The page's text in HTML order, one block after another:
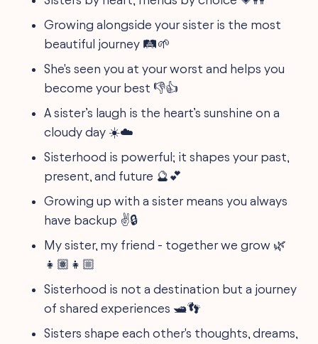
Growing alongside your sister is the most
beautiful journey 🛤️🌱
She's seen you at your worst and helps you
become your best 👎👍
A sister’s laugh is the heart’s sunshine on a
cloudy day ☀️☁️
Sisterhood is powerful; it shapes your past,
present, and future 🔮💕
Growing up with a sister means you always
have backup ✌️🔒
My sister, my friend - together we grow 🌿
👧🏽👧🏼
Sisterhood is not a destination but a journey
of shared experiences 🛥️👣
Sisters shape each other's thoughts, dreams,